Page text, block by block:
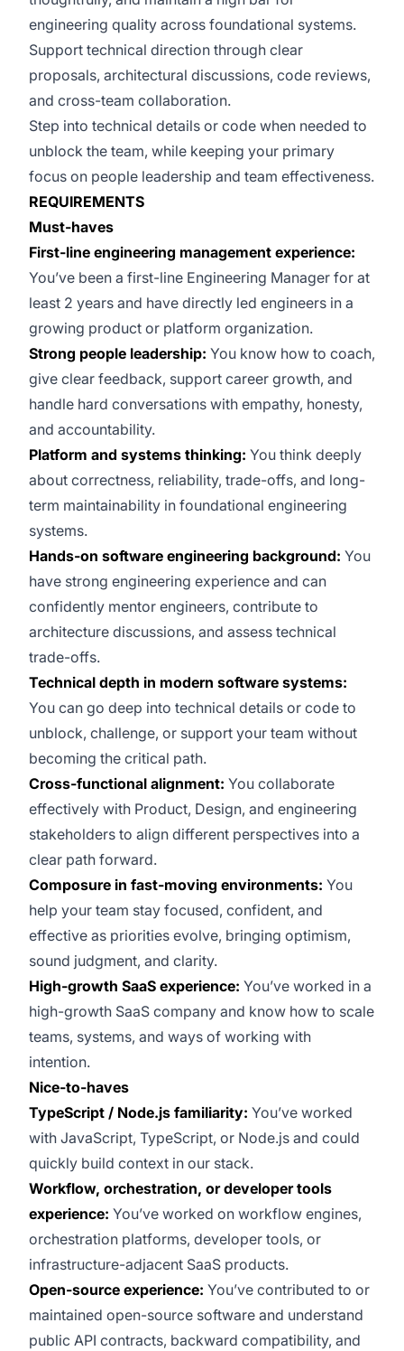
engineering quality across foundational systems.
Support technical direction through clear
proposals, architectural discussions, code reviews,
and cross-team collaboration.
Step into technical details or code when needed to
unblock the team, while keeping your primary
focus on people leadership and team effectiveness.
REQUIREMENTS
Must-haves
First-line engineering management experience:
You’ve been a first-line Engineering Manager for at
least 2 years and have directly led engineers in a
growing product or platform organization.
Strong people leadership: You know how to coach,
give clear feedback, support career growth, and
handle hard conversations with empathy, honesty,
and accountability.
Platform and systems thinking: You think deeply
about correctness, reliability, trade-offs, and long-
term maintainability in foundational engineering
systems.
Hands-on software engineering background: You
have strong engineering experience and can
confidently mentor engineers, contribute to
architecture discussions, and assess technical
trade-offs.
Technical depth in modern software systems:
You can go deep into technical details or code to
unblock, challenge, or support your team without
becoming the critical path.
Cross-functional alignment: You collaborate
effectively with Product, Design, and engineering
stakeholders to align different perspectives into a
clear path forward.
Composure in fast-moving environments: You
help your team stay focused, confident, and
effective as priorities evolve, bringing optimism,
sound judgment, and clarity.
High-growth SaaS experience: You’ve worked in a
high-growth SaaS company and know how to scale
teams, systems, and ways of working with
intention.
Nice-to-haves
TypeScript / Node.js familiarity: You’ve worked
with JavaScript, TypeScript, or Node.js and could
quickly build context in our stack.
Workflow, orchestration, or developer tools
experience: You’ve worked on workflow engines,
orchestration platforms, developer tools, or
infrastructure-adjacent SaaS products.
Open-source experience: You’ve contributed to or
maintained open-source software and understand
public API contracts, backward compatibility, and